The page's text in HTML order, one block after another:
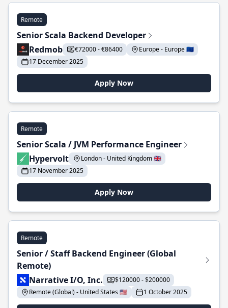
Remote
Senior Scala Backend Developer
Redmob
€72000 - €86400
Europe - Europe 🇪🇺
17 December 2025
Apply Now
Remote
Senior Scala / JVM Performance Engineer
Hypervolt
London - United Kingdom 🇬🇧
17 November 2025
Apply Now
Remote
Senior / Staff Backend Engineer (Global
Remote)
Narrative I/O, Inc.
$120000 - $200000
Remote (Global) - United States 🇺🇸
1 October 2025